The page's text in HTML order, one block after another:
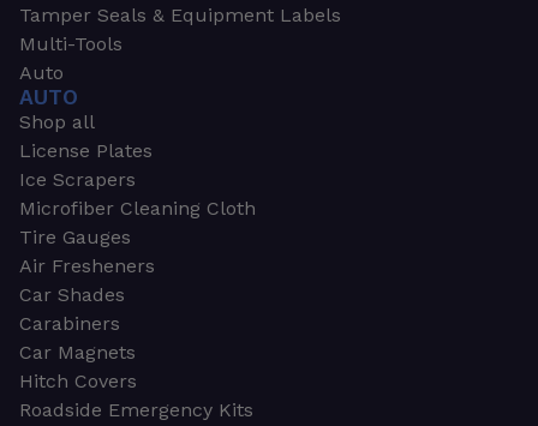
Tamper Seals & Equipment Labels
Multi-Tools
Auto
AUTO
Shop all
License Plates
Ice Scrapers
Microfiber Cleaning Cloth
Tire Gauges
Air Fresheners
Car Shades
Carabiners
Car Magnets
Hitch Covers
Roadside Emergency Kits